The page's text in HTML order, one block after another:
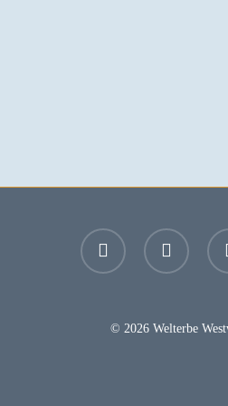
facebook youtube
© 2026 Welterbe